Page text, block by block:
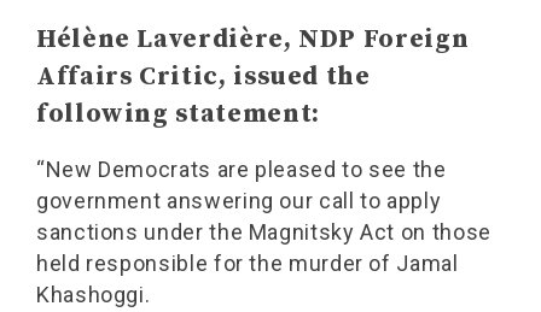
Hélène Laverdière, NDP Foreign
Affairs Critic, issued the
following statement:
“New Democrats are pleased to see the
government answering our call to apply
sanctions under the Magnitsky Act on those
held responsible for the murder of Jamal
Khashoggi.